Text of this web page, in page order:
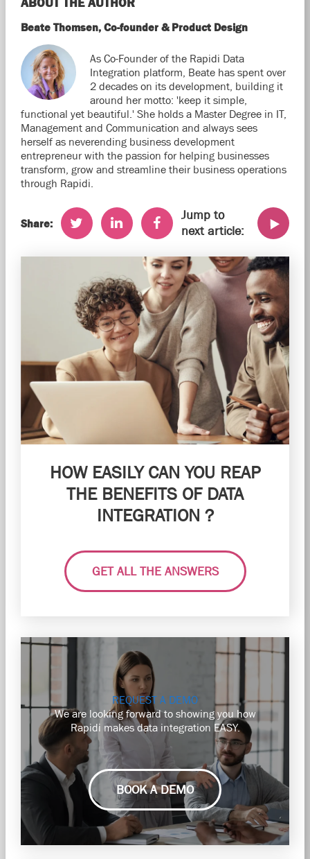
ABOUT THE AUTHOR
Beate Thomsen, Co-founder & Product Design
As Co-Founder of the Rapidi Data
Integration platform, Beate has spent over
2 decades on its development, building it
around her motto: 'keep it simple,
functional yet beautiful.' She holds a Master Degree in IT,
Management and Communication and always sees
herself as neverending business development
entrepreneur with the passion for helping businesses
transform, grow and streamline their business operations
through Rapidi.
Share:
Jump to
next article:
HOW EASILY CAN YOU REAP
THE BENEFITS OF DATA
INTEGRATION ?
GET ALL THE ANSWERS
REQUEST A DEMO
We are looking forward to showing you how
Rapidi makes data integration EASY.
BOOK A DEMO